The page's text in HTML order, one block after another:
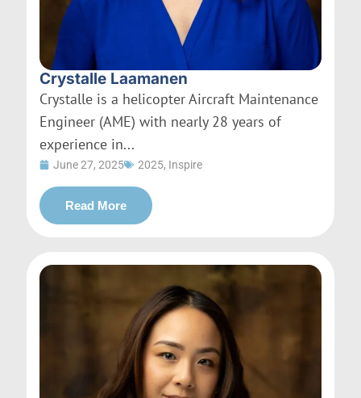
Crystalle Laamanen
Crystalle is a helicopter Aircraft Maintenance
Engineer (AME) with nearly 28 years of
experience in...
June 27, 2025 2025, Inspire
Read More